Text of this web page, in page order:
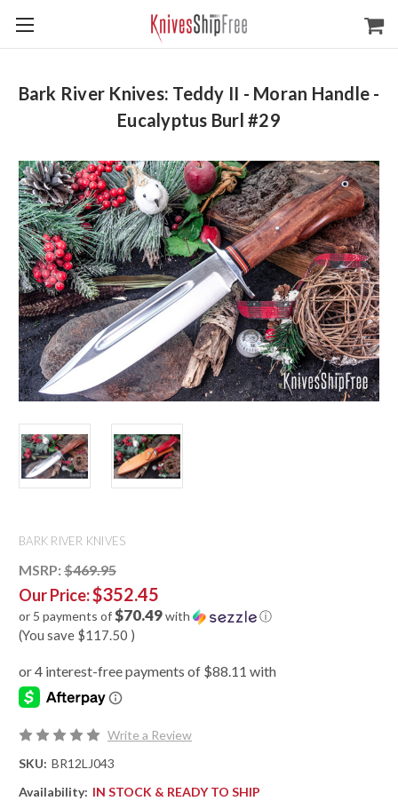
Bark River Knives: Teddy II - Moran Handle -
Eucalyptus Burl #29
BARK RIVER KNIVES
MSRP: $469.95
Our Price:$352.45
or 5 payments of$70.49with ⓘ
(You save $117.50 )
Write a Review
SKU: BR12LJ043
Availability: IN STOCK & READY TO SHIP